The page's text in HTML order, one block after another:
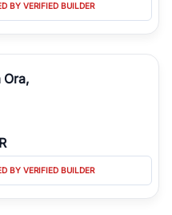
BY VERIFIED BUILDER
Ora,
BY VERIFIED BUILDER